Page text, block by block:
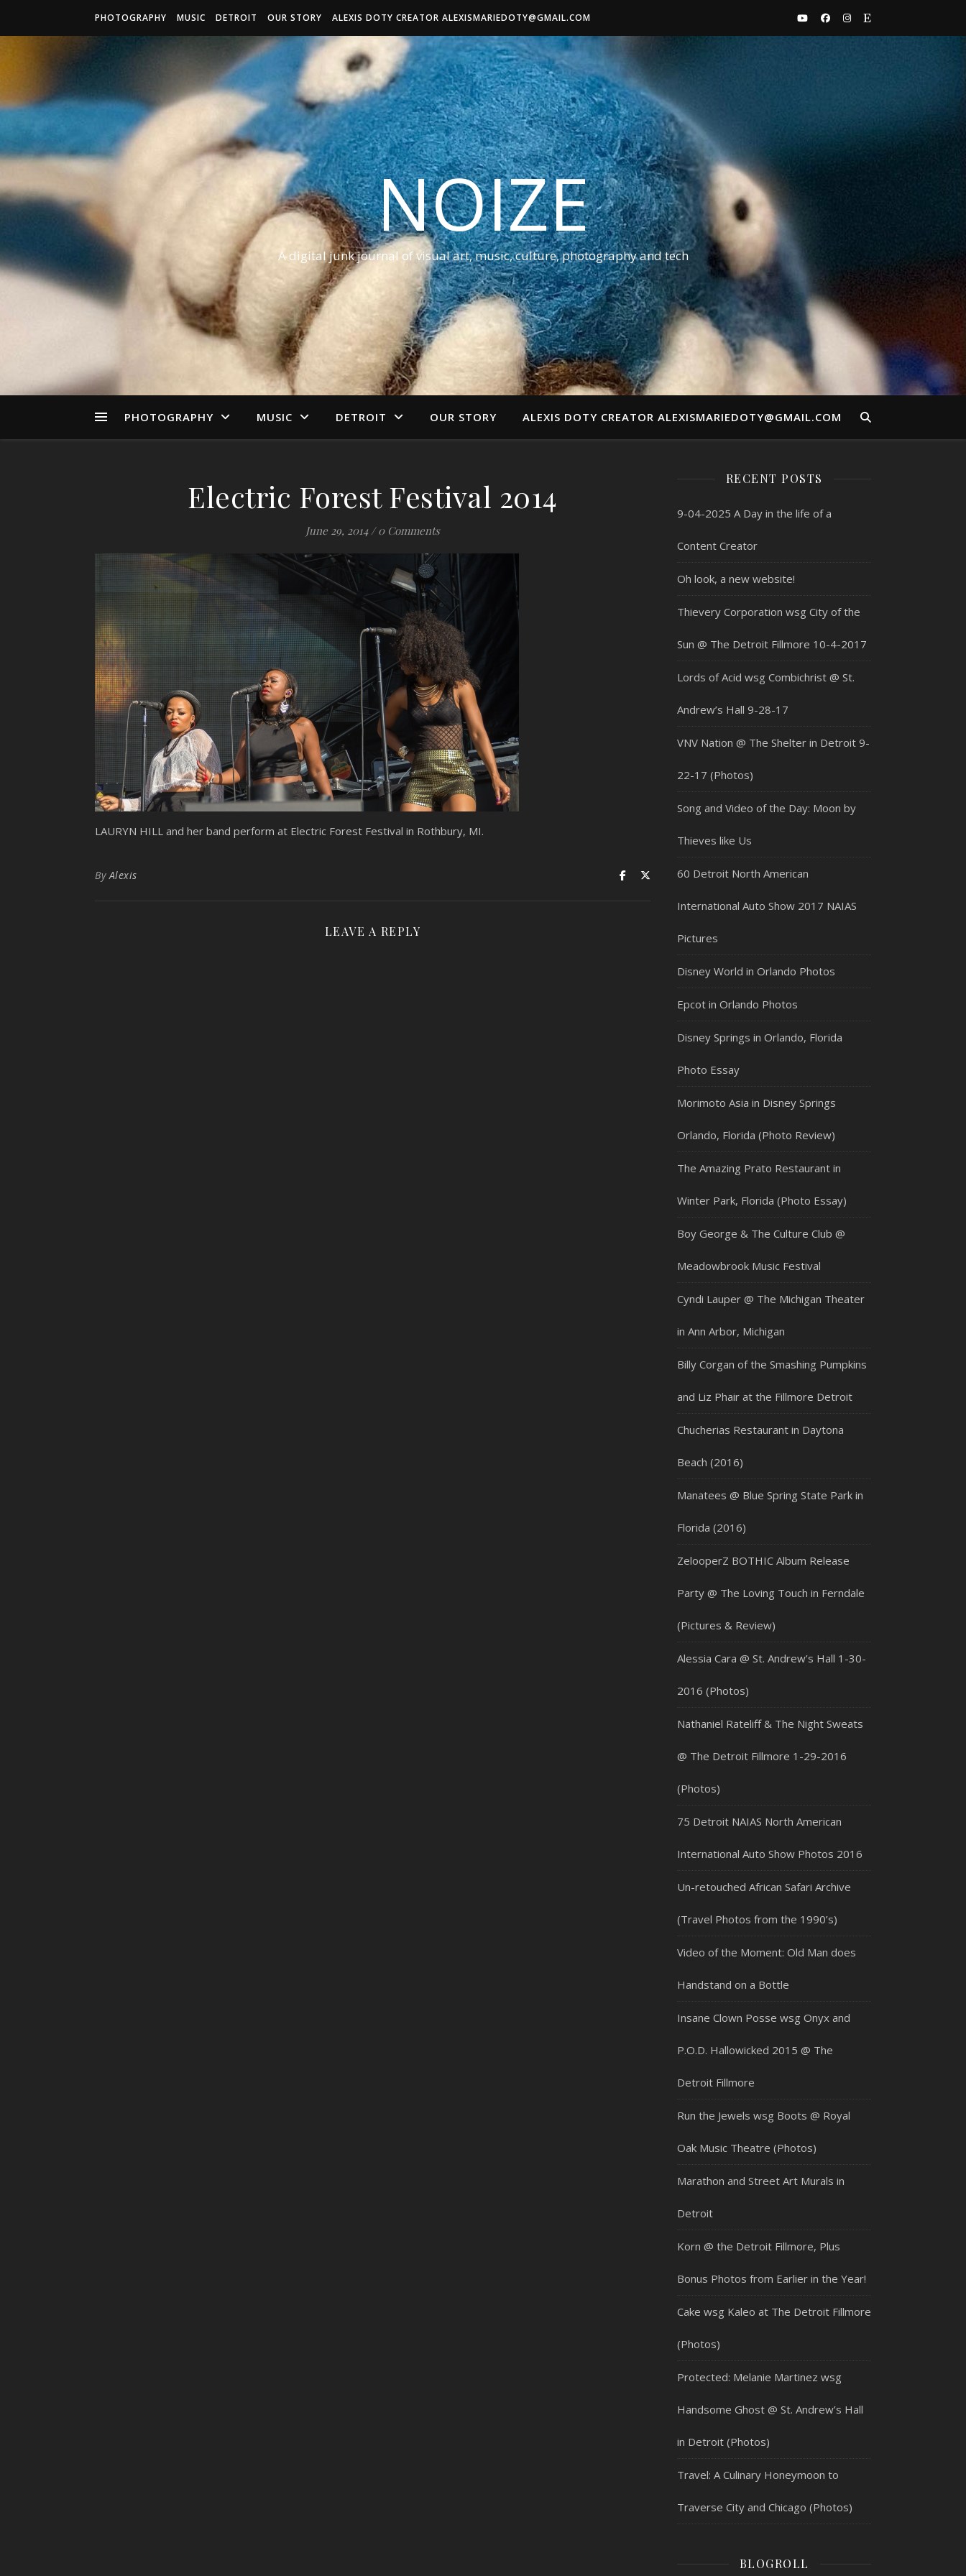
PHOTOGRAPHY MUSIC DETROIT OUR STORY ALEXIS DOTY CREATOR ALEXISMARIEDOTY@GMAIL.COM
NOIZE
A digital junk journal of visual art, music, culture, photography and tech
PHOTOGRAPHY MUSIC DETROIT OUR STORY ALEXIS DOTY CREATOR ALEXISMARIEDOTY@GMAIL.COM
Electric Forest Festival 2014
June 29, 2014 / 0 Comments
LAURYN HILL and her band perform at Electric Forest Festival in Rothbury, MI.
ByAlexis
LEAVE A REPLY
RECENT POSTS
9-04-2025 A Day in the life of a
Content Creator
Oh look, a new website!
Thievery Corporation wsg City of the
Sun @ The Detroit Fillmore 10-4-2017
Lords of Acid wsg Combichrist @ St.
Andrew’s Hall 9-28-17
VNV Nation @ The Shelter in Detroit 9-
22-17 (Photos)
Song and Video of the Day: Moon by
Thieves like Us
60 Detroit North American
International Auto Show 2017 NAIAS
Pictures
Disney World in Orlando Photos
Epcot in Orlando Photos
Disney Springs in Orlando, Florida
Photo Essay
Morimoto Asia in Disney Springs
Orlando, Florida (Photo Review)
The Amazing Prato Restaurant in
Winter Park, Florida (Photo Essay)
Boy George & The Culture Club @
Meadowbrook Music Festival
Cyndi Lauper @ The Michigan Theater
in Ann Arbor, Michigan
Billy Corgan of the Smashing Pumpkins
and Liz Phair at the Fillmore Detroit
Chucherias Restaurant in Daytona
Beach (2016)
Manatees @ Blue Spring State Park in
Florida (2016)
ZelooperZ BOTHIC Album Release
Party @ The Loving Touch in Ferndale
(Pictures & Review)
Alessia Cara @ St. Andrew’s Hall 1-30-
2016 (Photos)
Nathaniel Rateliff & The Night Sweats
@ The Detroit Fillmore 1-29-2016
(Photos)
75 Detroit NAIAS North American
International Auto Show Photos 2016
Un-retouched African Safari Archive
(Travel Photos from the 1990’s)
Video of the Moment: Old Man does
Handstand on a Bottle
Insane Clown Posse wsg Onyx and
P.O.D. Hallowicked 2015 @ The
Detroit Fillmore
Run the Jewels wsg Boots @ Royal
Oak Music Theatre (Photos)
Marathon and Street Art Murals in
Detroit
Korn @ the Detroit Fillmore, Plus
Bonus Photos from Earlier in the Year!
Cake wsg Kaleo at The Detroit Fillmore
(Photos)
Protected: Melanie Martinez wsg
Handsome Ghost @ St. Andrew’s Hall
in Detroit (Photos)
Travel: A Culinary Honeymoon to
Traverse City and Chicago (Photos)
BLOGROLL